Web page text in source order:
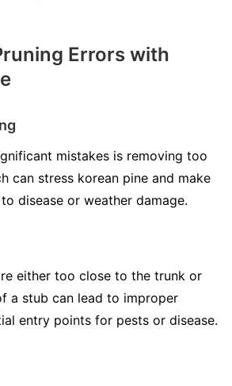
Errors with
mistakes is removing too
can stress korean pine and make
disease or weather damage.
either too close to the trunk or
a stub can lead to improper
entry points for pests or disease.